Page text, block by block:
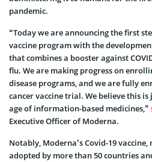
pandemic.
“Today we are announcing the first
vaccine program with the
that combines a booster against
flu. We are making progress on
disease programs, and we are fully
cancer vaccine trial. We believe this
age of information-based medicines,”
Executive Officer of Moderna.
Notably, Moderna’s Covid-19 vaccine,
adopted by more than 50 countries